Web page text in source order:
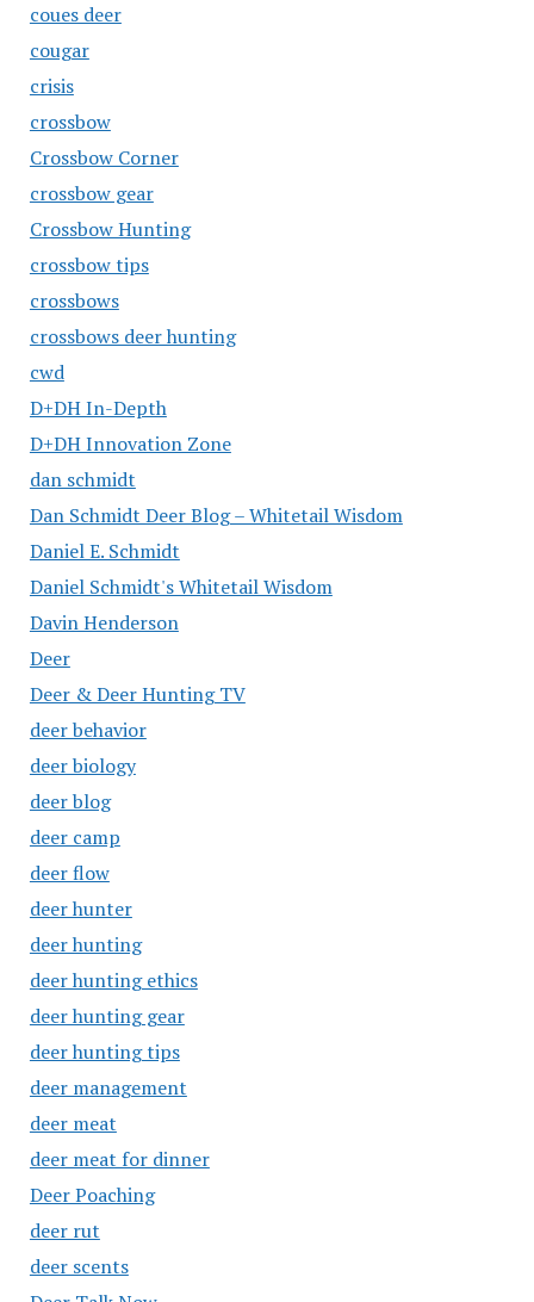
coues deer
cougar
crisis
crossbow
Crossbow Corner
crossbow gear
Crossbow Hunting
crossbow tips
crossbows
crossbows deer hunting
cwd
D+DH In-Depth
D+DH Innovation Zone
dan schmidt
Dan Schmidt Deer Blog – Whitetail Wisdom
Daniel E. Schmidt
Daniel Schmidt's Whitetail Wisdom
Davin Henderson
Deer
Deer & Deer Hunting TV
deer behavior
deer biology
deer blog
deer camp
deer flow
deer hunter
deer hunting
deer hunting ethics
deer hunting gear
deer hunting tips
deer management
deer meat
deer meat for dinner
Deer Poaching
deer rut
deer scents